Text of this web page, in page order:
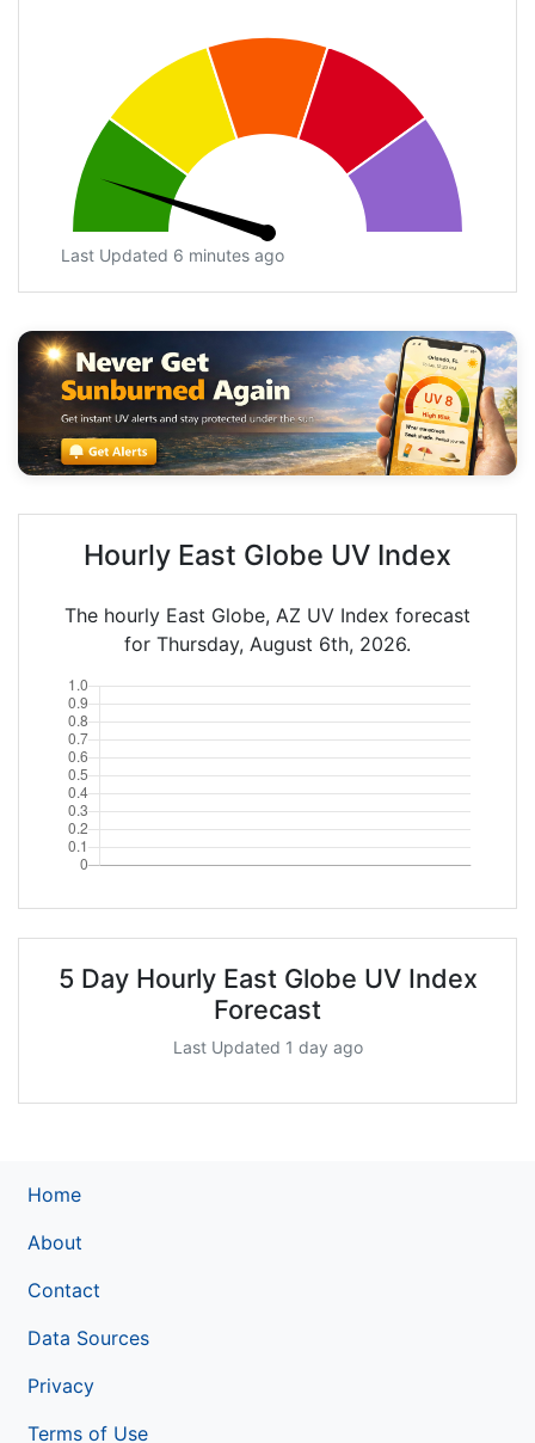
Last Updated 6 minutes ago
Hourly East Globe UV Index
The hourly East Globe, AZ UV Index forecast
for Thursday, August 6th, 2026.
5 Day Hourly East Globe UV Index
Forecast
Last Updated 1 day ago
Home
About
Contact
Data Sources
Privacy
Terms of Use